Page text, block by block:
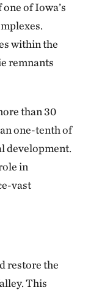
of Iowa’s
within the
remnants
than 30
one-tenth of
development.
in
vast
restore the
This